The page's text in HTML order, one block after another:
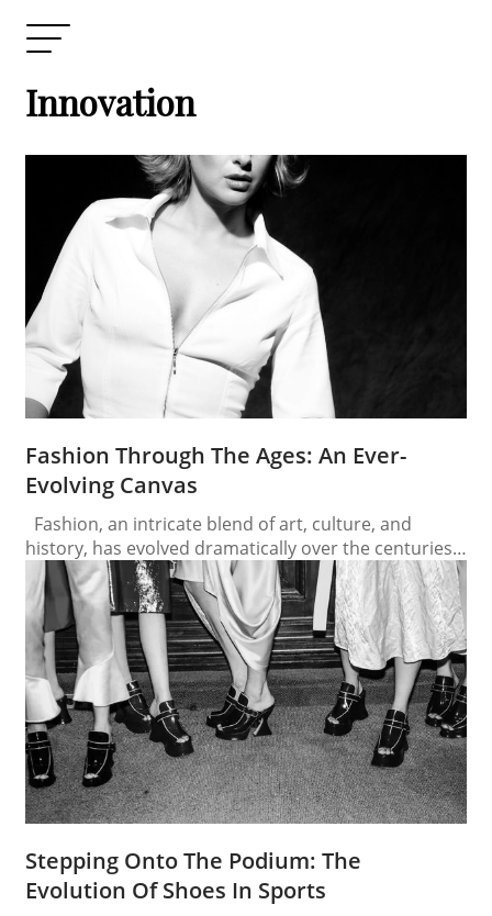
Innovation
Fashion Through The Ages: An Ever-
Evolving Canvas
Fashion, an intricate blend of art, culture, and
history, has evolved dramatically over the centuries.
Each era, with its distinctive style, reflects the social,
political, and economic climates of its time. From the
opulent dresses of the Renaissance to the bold
statements of contemporary fashion, the journey
through fashion history is a fascinating exploration…
Stepping Onto The Podium: The
Evolution Of Shoes In Sports